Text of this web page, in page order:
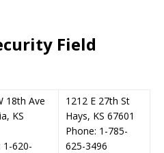
Field
18th Ave
KS
1-620-
1212 E 27th St
Hays, KS 67601
Phone: 1-785-
625-3496